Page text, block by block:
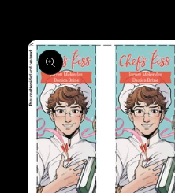
Skip to
product
information